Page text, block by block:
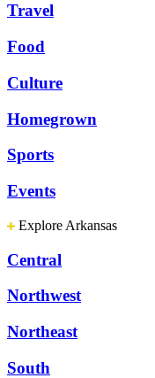
Travel
Food
Culture
Homegrown
Sports
Events
Explore Arkansas
Central
Northwest
Northeast
South